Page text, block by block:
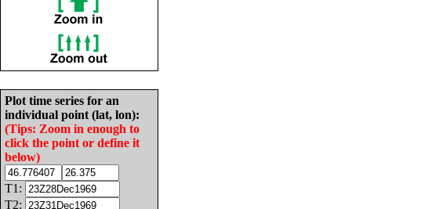
Plot time series for an
individual point (lat, lon):
(Tips: Zoom in enough to
click the point or define it
below)
T1:
T2: